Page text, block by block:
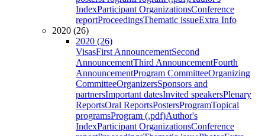
IndexParticipant OrganizationsConference
reportProceedingsThematic issueExtra Info
2020 (26)
2020 (26)
VisasFirst AnnouncementSecond
AnnouncementThird AnnouncementFourth
AnnouncementProgram CommitteeOrganizing
CommitteeOrganizersSponsors and
partnersImportant datesInvited speakersPlenary
ReportsOral ReportsPostersProgramTopical
programsProgram (.pdf)Author's
IndexParticipant OrganizationsConference